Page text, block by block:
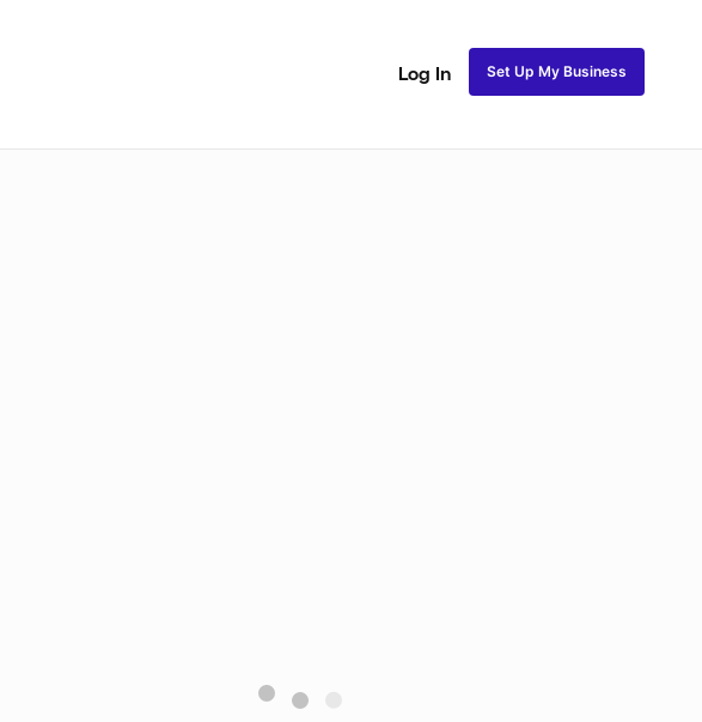
Log In Set Up My Business